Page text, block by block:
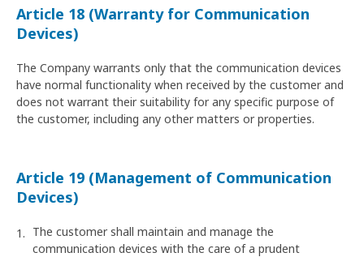
Article 18 (Warranty for Communication
Devices)
The Company warrants only that the communication devices
have normal functionality when received by the customer and
does not warrant their suitability for any specific purpose of
the customer, including any other matters or properties.
Article 19 (Management of Communication
Devices)
The customer shall maintain and manage the
communication devices with the care of a prudent